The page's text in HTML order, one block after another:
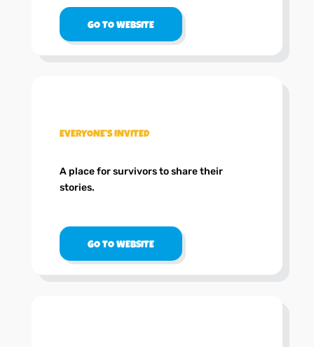
GO TO WEBSITE
EVERYONE’S INVITED
A place for survivors to share their
stories.
GO TO WEBSITE